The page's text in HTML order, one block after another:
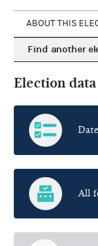
ABOUT THIS
Find another
Election
All